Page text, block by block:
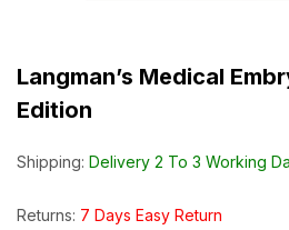
Langman’s Medical
Edition
Shipping: Delivery 2 To 3 Working
Returns: 7 Days Easy Return